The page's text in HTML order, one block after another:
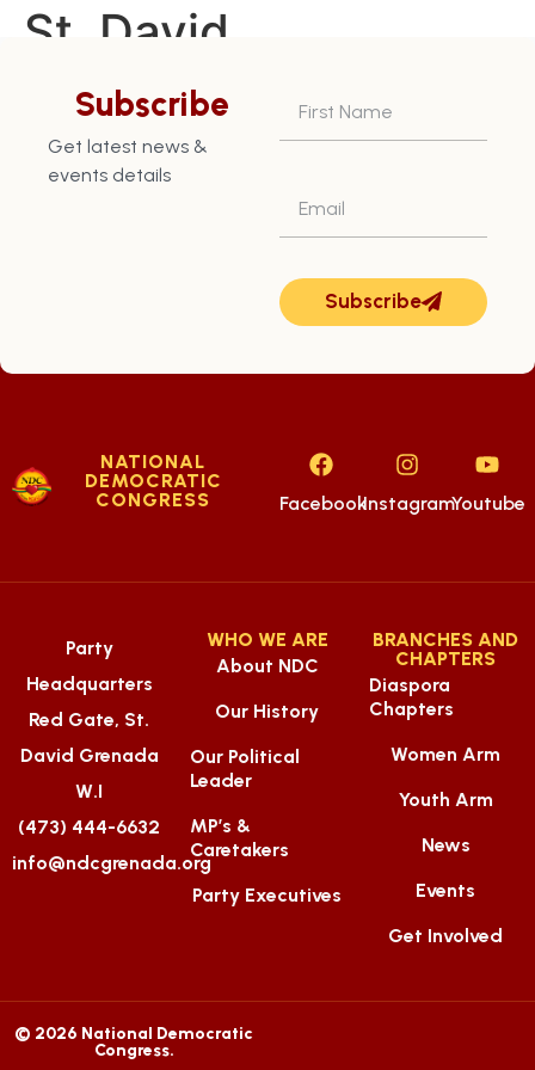
St. David
Constituency – July
16th
Subscribe
Get latest news &
events details
Subscribe
NATIONAL
DEMOCRATIC
CONGRESS
FacebookInstagramYoutube
Party
Headquarters
Red Gate, St.
David Grenada
W.I
(473) 444-6632
info@ndcgrenada.org
WHO WE ARE
About NDC
Our History
Our Political
Leader
MP’s &
Caretakers
Party Executives
BRANCHES AND
CHAPTERS
Diaspora
Chapters
Women Arm
Youth Arm
News
Events
Get Involved
© 2026 National Democratic
Congress.